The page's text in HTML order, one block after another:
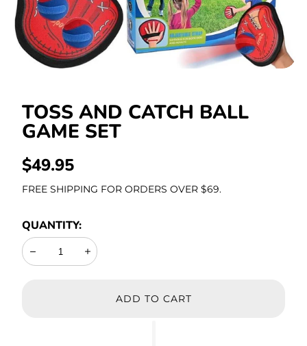
Stationery
TOSS AND CATCH BALL
GAME SET
REGULAR
PRICE
$49.95
FREE SHIPPING FOR ORDERS OVER $69.
QUANTITY:
Decrease Increase
ADD TO CART